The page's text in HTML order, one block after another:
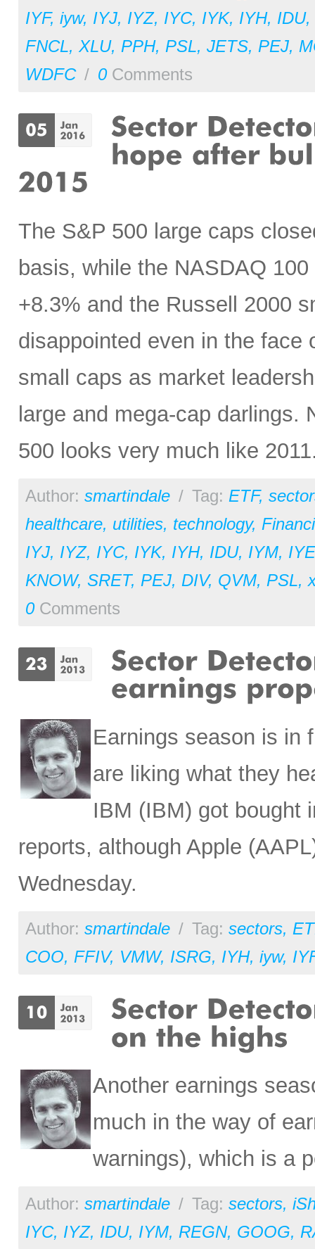
IYF, iyw, IYJ, IYZ, IYC, IYK, IYH, IDU,
FNCL, XLU, PPH, PSL, JETS, PEJ,
WDFC / 0Comments
The S&P 500 large caps
basis, while the NASDAQ
+8.3% and the Russell 2000
disappointed even in the
small caps as market
large and mega-cap darlings.
500 looks very much like
Author: smartindale / Tag: ETF,
healthcare, utilities, technology,
IYJ, IYZ, IYC, IYK, IYH, IDU, IYM, IYE
KNOW, SRET, PEJ, DIV, QVM, PSL,
0Comments
Earnings season is in
are liking what they
IBM (IBM) got bought
reports, although Apple
Wednesday.
Author: smartindale / Tag: sectors,
COO, FFIV, VMW, ISRG, IYH, iyw,
Another earnings
much in the way of
warnings), which is a
Author: smartindale / Tag: sectors,
IYC, IYZ, IDU, IYM, REGN, GOOG,